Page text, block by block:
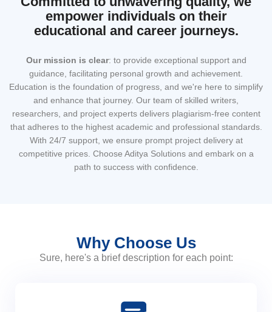
empower individuals on their
educational and career journeys.
Our mission is clear: to provide exceptional support and
guidance, facilitating personal growth and achievement.
Education is the foundation of progress, and we're here to simplify
and enhance that journey. Our team of skilled writers,
researchers, and project experts delivers plagiarism-free content
that adheres to the highest academic and professional standards.
With 24/7 support, we ensure prompt project delivery at
competitive prices. Choose Aditya Solutions and embark on a
path to success with confidence.
Why Choose Us
Sure, here's a brief description for each point: